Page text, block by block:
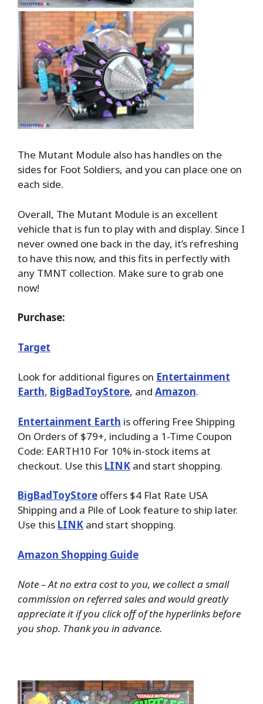
The Mutant Module also has handles on the
sides for Foot Soldiers, and you can place one on
each side.
Overall, The Mutant Module is an excellent
vehicle that is fun to play with and display. Since I
never owned one back in the day, it’s refreshing
to have this now, and this fits in perfectly with
any TMNT collection. Make sure to grab one
now!
Purchase:
Target
Look for additional figures on Entertainment
Earth, BigBadToyStore, and Amazon.
Entertainment Earth is offering Free Shipping
On Orders of $79+, including a 1-Time Coupon
Code: EARTH10 For 10% in-stock items at
checkout. Use this LINK and start shopping.
BigBadToyStore offers $4 Flat Rate USA
Shipping and a Pile of Look feature to ship later.
Use this LINK and start shopping.
Amazon Shopping Guide
Note – At no extra cost to you, we collect a small
commission on referred sales and would greatly
appreciate it if you click off of the hyperlinks before
you shop. Thank you in advance.